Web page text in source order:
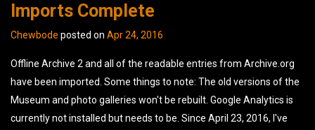
Imports Complete
Chewbode posted on Apr 24, 2016
Offline Archive 2 and all of the readable entries from Archive.org
have been imported. Some things to note: The old versions of the
Museum and photo galleries won't be rebuilt. Google Analytics is
currently not installed but needs to be. Since April 23, 2016, I've